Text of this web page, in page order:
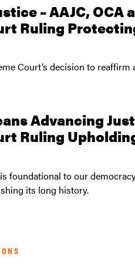
– AAJC, OCA
Ruling
Court’s decision to
Advancing
Ruling
foundational to our
its long history.